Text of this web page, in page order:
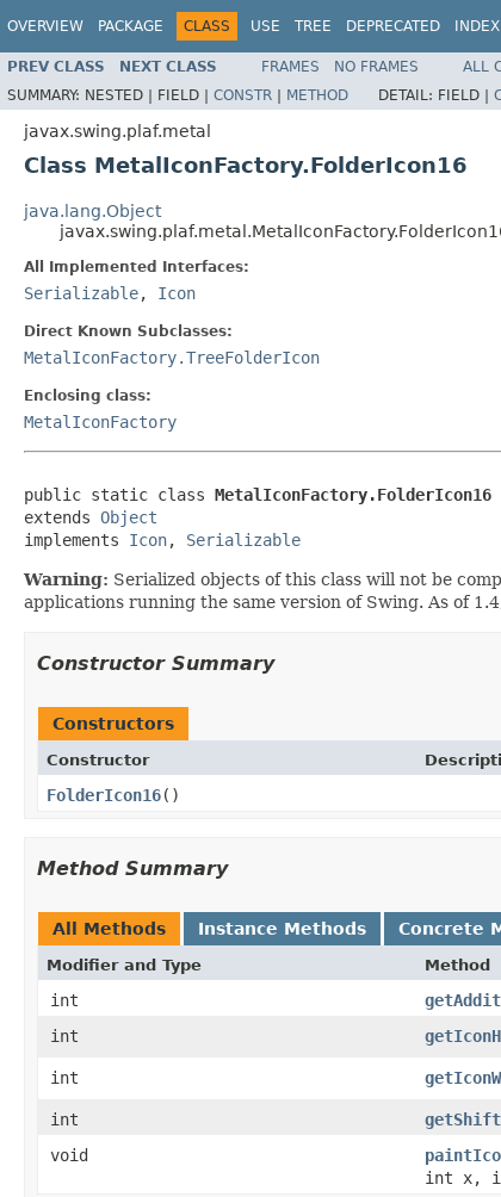
OVERVIEW PACKAGE CLASS USE TREE DEPRECATED INDEX
PREV CLASS NEXT CLASS FRAMES NO FRAMES
ALL
SUMMARY: NESTED | FIELD | CONSTR | METHOD DETAIL: FIELD |
javax.swing.plaf.metal
Class MetalIconFactory.FolderIcon16
java.lang.Object
All Implemented Interfaces:
Serializable, Icon
Direct Known Subclasses:
MetalIconFactory.TreeFolderIcon
Enclosing class:
MetalIconFactory
public static class MetalIconFactory.FolderIcon16
extends Object
implements Icon, Serializable
Warning: Serialized objects of this class will not be
applications running the same version of Swing. As of
Constructor Summary
Constructors
Constructor
FolderIcon16()
Method Summary
All Methods Instance Methods Concrete
Modifier and Type Method
int
int
int
int
getShift
void
int x,